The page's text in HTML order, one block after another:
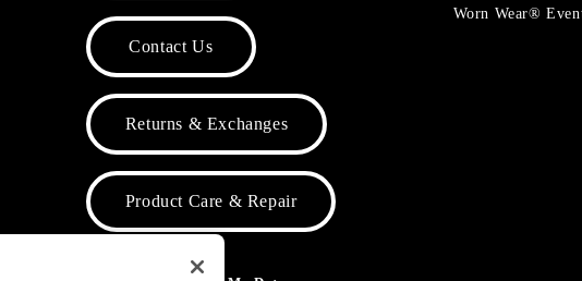
Contact Us
Returns & Exchanges
Product Care & Repair
Worn Wear®